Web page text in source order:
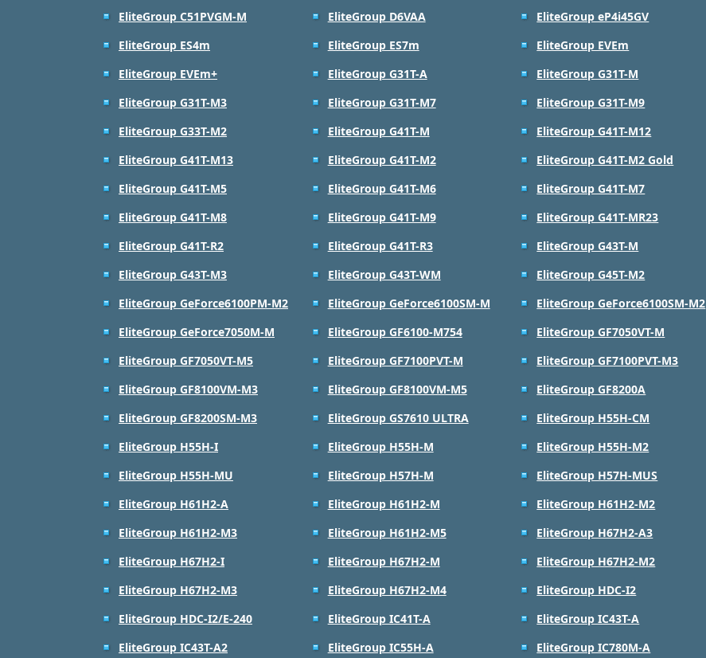
EliteGroup C51PVGM-M
EliteGroup D6VAA
EliteGroup eP4i45GV
EliteGroup ES4m
EliteGroup ES7m
EliteGroup EVEm
EliteGroup EVEm+
EliteGroup G31T-A
EliteGroup G31T-M
EliteGroup G31T-M3
EliteGroup G31T-M7
EliteGroup G31T-M9
EliteGroup G33T-M2
EliteGroup G41T-M
EliteGroup G41T-M12
EliteGroup G41T-M13
EliteGroup G41T-M2
EliteGroup G41T-M2 Gold
EliteGroup G41T-M5
EliteGroup G41T-M6
EliteGroup G41T-M7
EliteGroup G41T-M8
EliteGroup G41T-M9
EliteGroup G41T-MR23
EliteGroup G41T-R2
EliteGroup G41T-R3
EliteGroup G43T-M
EliteGroup G43T-M3
EliteGroup G43T-WM
EliteGroup G45T-M2
EliteGroup GeForce6100PM-M2
EliteGroup GeForce6100SM-M
EliteGroup GeForce6100SM-M2
EliteGroup GeForce7050M-M
EliteGroup GF6100-M754
EliteGroup GF7050VT-M
EliteGroup GF7050VT-M5
EliteGroup GF7100PVT-M
EliteGroup GF7100PVT-M3
EliteGroup GF8100VM-M3
EliteGroup GF8100VM-M5
EliteGroup GF8200A
EliteGroup GF8200SM-M3
EliteGroup GS7610 ULTRA
EliteGroup H55H-CM
EliteGroup H55H-I
EliteGroup H55H-M
EliteGroup H55H-M2
EliteGroup H55H-MU
EliteGroup H57H-M
EliteGroup H57H-MUS
EliteGroup H61H2-A
EliteGroup H61H2-M
EliteGroup H61H2-M2
EliteGroup H61H2-M3
EliteGroup H61H2-M5
EliteGroup H67H2-A3
EliteGroup H67H2-I
EliteGroup H67H2-M
EliteGroup H67H2-M2
EliteGroup H67H2-M3
EliteGroup H67H2-M4
EliteGroup HDC-I2
EliteGroup HDC-I2/E-240
EliteGroup IC41T-A
EliteGroup IC43T-A
EliteGroup IC43T-A2
EliteGroup IC55H-A
EliteGroup IC780M-A